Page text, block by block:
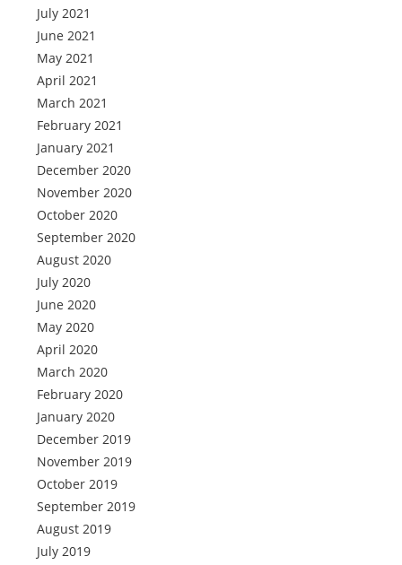
July 2021
June 2021
May 2021
April 2021
March 2021
February 2021
January 2021
December 2020
November 2020
October 2020
September 2020
August 2020
July 2020
June 2020
May 2020
April 2020
March 2020
February 2020
January 2020
December 2019
November 2019
October 2019
September 2019
August 2019
July 2019